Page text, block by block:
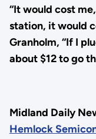
“It would cost
station, it would
Granholm, “If I
about $12 to go
Midland Daily
Hemlock